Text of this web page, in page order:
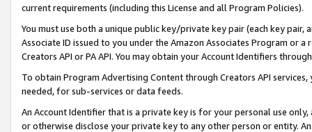
current requirements (including this License and all Program Policies).
You must use both a unique public key/private key pair (each key pair,
Associate ID issued to you under the Amazon Associates Program or
Creators API or PA API. You may obtain your Account Identifiers
To obtain Program Advertising Content through Creators API
needed, for sub-services or data feeds.
An Account Identifier that is a private key is for your personal use
or otherwise disclose your private key to any other person or entity.